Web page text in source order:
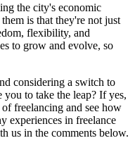
the city's economic
is that they're not just
flexibility, and
to grow and evolve, so
considering a switch to
to take the leap? If yes,
freelancing and see how
experiences in freelance
us in the comments below.